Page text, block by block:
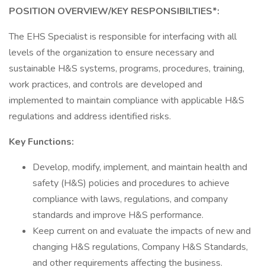
POSITION OVERVIEW/KEY RESPONSIBILTIES*:
The EHS Specialist is responsible for interfacing with all
levels of the organization to ensure necessary and
sustainable H&S systems, programs, procedures, training,
work practices, and controls are developed and
implemented to maintain compliance with applicable H&S
regulations and address identified risks.
Key Functions:
Develop, modify, implement, and maintain health and
safety (H&S) policies and procedures to achieve
compliance with laws, regulations, and company
standards and improve H&S performance.
Keep current on and evaluate the impacts of new and
changing H&S regulations, Company H&S Standards,
and other requirements affecting the business.